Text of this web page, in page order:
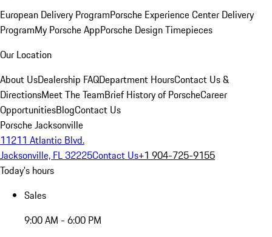
European Delivery ProgramPorsche Experience Center Delivery
ProgramMy Porsche AppPorsche Design Timepieces
Our Location
About UsDealership FAQDepartment HoursContact Us &
DirectionsMeet The TeamBrief History of PorscheCareer
OpportunitiesBlogContact Us
Porsche Jacksonville
11211 Atlantic Blvd.
Jacksonville, FL 32225Contact Us+1 904-725-9155
Today's hours
Sales
9:00 AM - 6:00 PM